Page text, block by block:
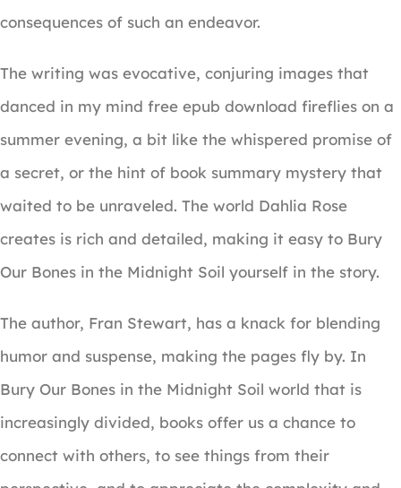
consequences of such an endeavor.
The writing was evocative, conjuring images that
danced in my mind free epub download fireflies on a
summer evening, a bit like the whispered promise of
a secret, or the hint of book summary mystery that
waited to be unraveled. The world Dahlia Rose
creates is rich and detailed, making it easy to Bury
Our Bones in the Midnight Soil yourself in the story.
The author, Fran Stewart, has a knack for blending
humor and suspense, making the pages fly by. In
Bury Our Bones in the Midnight Soil world that is
increasingly divided, books offer us a chance to
connect with others, to see things from their